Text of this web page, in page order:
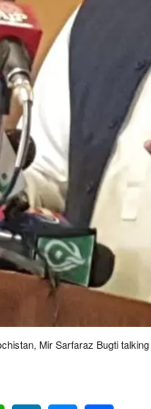
Mir Sarfaraz Bugti